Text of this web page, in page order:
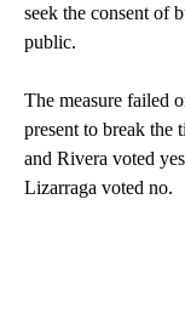
seek the consent of
public.
The measure failed
present to break the
and Rivera voted
Lizarraga voted no.